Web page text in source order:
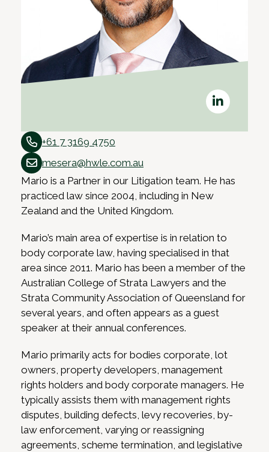
+61 7 3169 4750
mesera@hwle.com.au
Mario is a Partner in our Litigation team. He has
practiced law since 2004, including in New
Zealand and the United Kingdom.
Mario’s main area of expertise is in relation to
body corporate law, having specialised in that
area since 2011. Mario has been a member of the
Australian College of Strata Lawyers and the
Strata Community Association of Queensland for
several years, and often appears as a guest
speaker at their annual conferences.
Mario primarily acts for bodies corporate, lot
owners, property developers, management
rights holders and body corporate managers. He
typically assists them with management rights
disputes, building defects, levy recoveries, by-
law enforcement, varying or reassigning
agreements, scheme termination, and legislative